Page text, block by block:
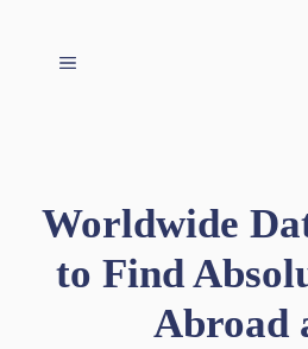
القائمة
Worldwide
to Find
Abroad